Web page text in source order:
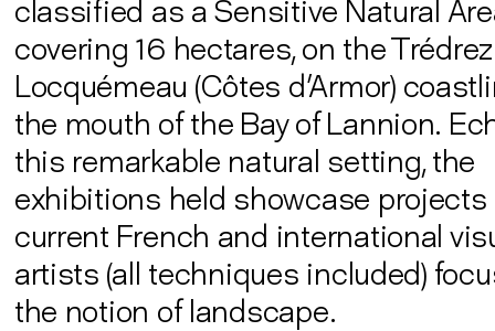
classified as a Sensitive Natural
covering 16 hectares, on the
Locquémeau (Côtes d'Armor)
the mouth of the Bay of Lannion.
this remarkable natural setting, the
exhibitions held showcase projects
current French and international
artists (all techniques included)
the notion of landscape.